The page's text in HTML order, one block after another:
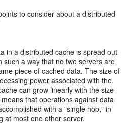
to consider about a distributed
in a distributed cache is spread out
such a way that no two servers are
piece of cached data. The size of
power associated with the
can grow linearly with the size
that operations against data
with a "single hop," in
at most one other server.